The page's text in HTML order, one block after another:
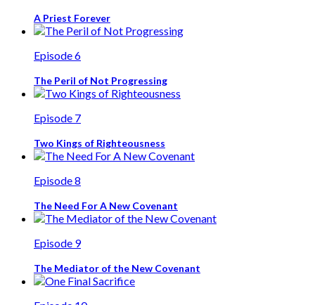
A Priest Forever
Episode 6
The Peril of Not Progressing
Episode 7
Two Kings of Righteousness
Episode 8
The Need For A New Covenant
Episode 9
The Mediator of the New Covenant